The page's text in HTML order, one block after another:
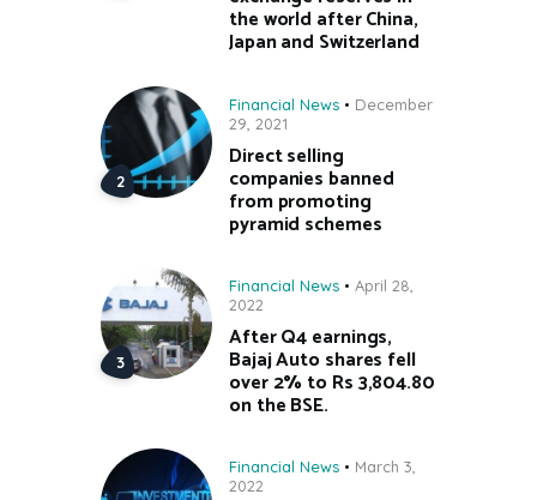
the world after China,
Japan and Switzerland
Financial News
December
29, 2021
Direct selling
companies banned
from promoting
pyramid schemes
Financial News
April 28,
2022
After Q4 earnings,
Bajaj Auto shares fell
over 2% to Rs 3,804.80
on the BSE.
Financial News
March 3,
2022